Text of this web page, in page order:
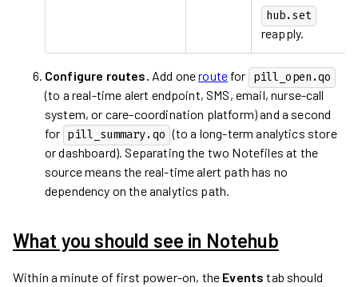
hub.set
reapply.
Configure routes. Add oneroute for pill_open.qo
(to a real-time alert endpoint, SMS, email, nurse-call
system, or care-coordination platform) and a second
for pill_summary.qo (to a long-term analytics store
or dashboard). Separating the two Notefiles at the
source means the real-time alert path has no
dependency on the analytics path.
What you should see in Notehub
Within a minute of first power-on, the Events tab should